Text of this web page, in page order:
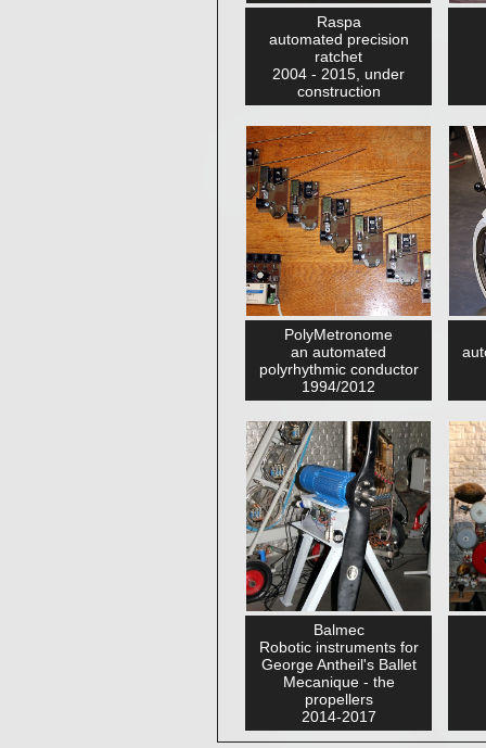
Raspa
automated precision
ratchet
2004 - 2015, under
construction
PolyMetronome
an automated
polyrhythmic conductor
1994/2012
Balmec
Robotic instruments for
George Antheil's Ballet
Mecanique - the
propellers
2014-2017